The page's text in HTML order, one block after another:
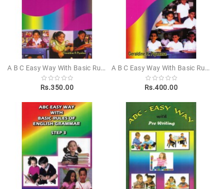
Books
Positive
Thinking
Books
Publishers
Educational
Pesuru
Publications
A B C Easy Way With Basic Rules Of English Grammar Step 1
Rs.350.00
A B C Easy Way With Basic Rules Of English Grammar Step 2
Rs.400.00